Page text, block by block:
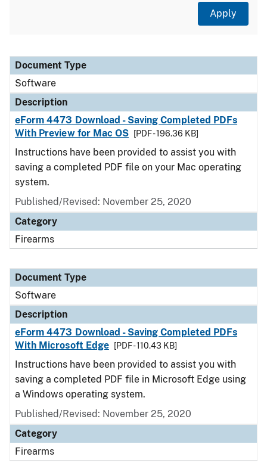
Document Type
Description
Category
Document Type
Software
Description
eForm 4473 Download - Saving Completed PDFs
With Preview for Mac OS
[PDF - 196.36 KB]
Instructions have been provided to assist you with
saving a completed PDF file on your Mac operating
system.
Published/Revised: November 25, 2020
Category
Firearms
Document Type
Software
Description
eForm 4473 Download - Saving Completed PDFs
With Microsoft Edge
[PDF - 110.43 KB]
Instructions have been provided to assist you with
saving a completed PDF file in Microsoft Edge using
a Windows operating system.
Published/Revised: November 25, 2020
Category
Firearms